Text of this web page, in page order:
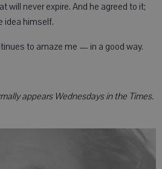
will never expire. And he agreed to it;
idea himself.
to amaze me — in a good way.
appears Wednesdays in the Times.